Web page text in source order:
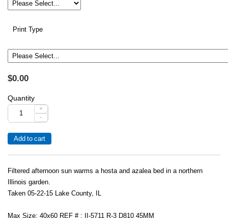
Print Type
$0.00
Quantity
+
-
Filtered afternoon sun warms a hosta and azalea bed in a northern
Illinois garden.
Taken 05-22-15 Lake County, IL
Max Size: 40x60 REF # : II-5711 R-3 D810 45MM